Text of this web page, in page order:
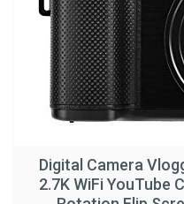
Digital Camera
2.7K WiFi YouTube